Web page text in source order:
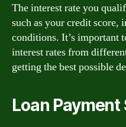
The interest rate you
such as your credit score,
conditions. It’s important
interest rates from
getting the best possible
Loan